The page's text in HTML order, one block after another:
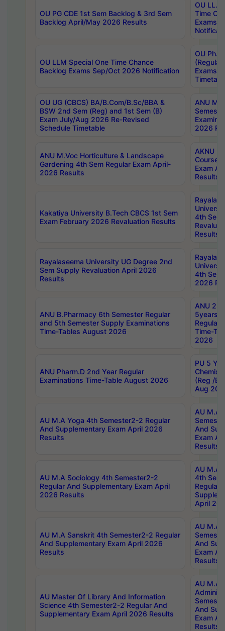
OU PG CDE 1st Sem Backlog & 3rd Sem
Backlog April/May 2026 Results
OU LL.B
Time
Exams
OU LLM Special One Time Chance
Backlog Exams Sep/Oct 2026 Notification
OU
Exams
OU UG (CBCS) BA/B.Com/B.Sc/BBA &
BSW 2nd Sem (Reg) and 1st Sem (B)
Exam July/Aug 2026 Re-Revised
Schedule Timetable
ANU
2026
ANU M.Voc Horticulture & Landscape
Gardening 4th Sem Regular Exam April-
2026 Results
AKNU
Courses
Exam
Results
Kakatiya University B.Tech CBCS 1st Sem
Exam February 2026 Revaluation Results
4th Sem
Results
Rayalaseema University UG Degree 2nd
Sem Supply Revaluation April 2026
Results
4th Sem
2026
ANU B.Pharmacy 6th Semester Regular
and 5th Semester Supply Examinations
Time-Tables August 2026
ANU
5years
Regular
Time-
2026
ANU Pharm.D 2nd Year Regular
Examinations Time-Table August 2026
PU 5
(Reg /
Aug
AU M.A Yoga 4th Semester2-2 Regular
And Supplementary Exam April 2026
Results
AU M.A
And
Exam
Results
AU M.A Sociology 4th Semester2-2
Regular And Supplementary Exam April
2026 Results
AU M.A
4th
Regular
April
AU M.A Sanskrit 4th Semester2-2 Regular
And Supplementary Exam April 2026
Results
AU M.A
And
Exam
Results
AU Master Of Library And Information
Science 4th Semester2-2 Regular And
Supplementary Exam April 2026 Results
AU M.A
And
Exam
Results